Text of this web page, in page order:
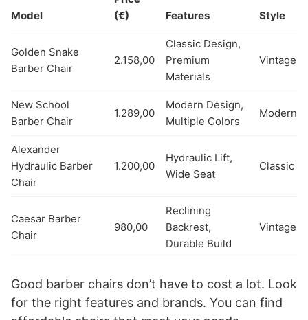
Model
(€)
Features Style
Golden Snake
Barber Chair
2.158,00
Classic Design,
Premium
Materials
Vintage
New School
Barber Chair
1.289,00
Modern Design,
Multiple Colors
Modern
Alexander
Hydraulic Barber
Chair
1.200,00
Hydraulic Lift,
Wide Seat
Classic
Caesar Barber
Chair
980,00
Reclining
Backrest,
Durable Build
Vintage
Good barber chairs don’t have to cost a lot. Look
for the right features and brands. You can find